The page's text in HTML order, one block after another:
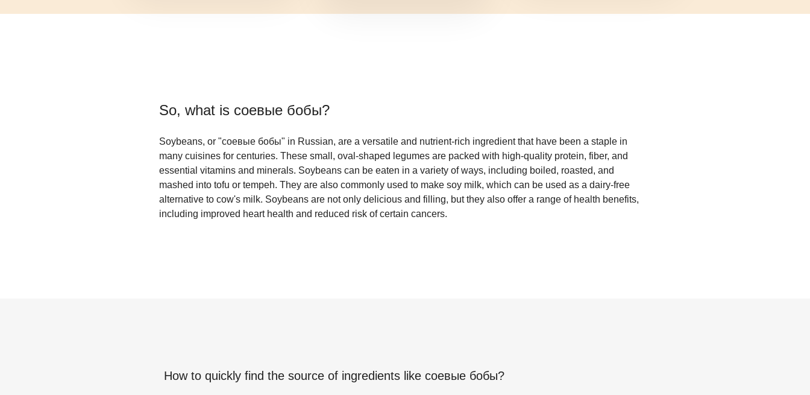
So, what is соевые бобы?
Soybeans, or "соевые бобы" in Russian, are a versatile and nutrient-rich ingredient that have been a staple in
many cuisines for centuries. These small, oval-shaped legumes are packed with high-quality protein, fiber, and
essential vitamins and minerals. Soybeans can be eaten in a variety of ways, including boiled, roasted, and
mashed into tofu or tempeh. They are also commonly used to make soy milk, which can be used as a dairy-free
alternative to cow's milk. Soybeans are not only delicious and filling, but they also offer a range of health benefits,
including improved heart health and reduced risk of certain cancers.
How to quickly find the source of ingredients like соевые бобы?